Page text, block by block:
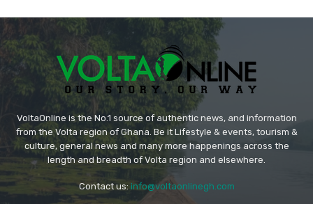
VoltaOnline is the No.1 source of authentic news, and information
from the Volta region of Ghana. Be it Lifestyle & events, tourism &
culture, general news and many more happenings across the
length and breadth of Volta region and elsewhere.
Contact us: info@voltaonlinegh.com